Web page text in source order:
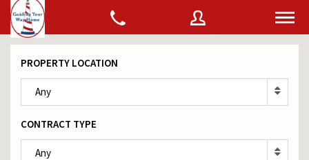
Username
Password
PROPERTY LOCATION
Any
CONTRACT TYPE
Any